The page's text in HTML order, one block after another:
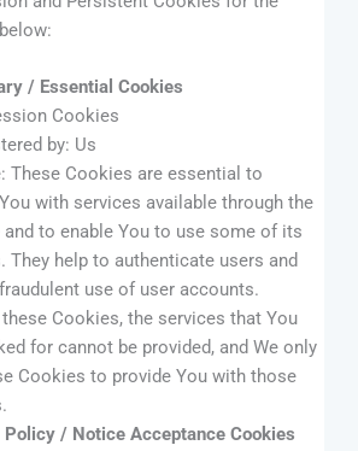
/ Essential Cookies
Cookies
by: Us
These Cookies are essential to
with services available through the
and to enable You to use some of its
They help to authenticate users and
use of user accounts.
Cookies, the services that You
for cannot be provided, and We only
Cookies to provide You with those
Policy / Notice Acceptance Cookies